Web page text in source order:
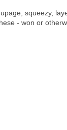
squeezy,
- won or